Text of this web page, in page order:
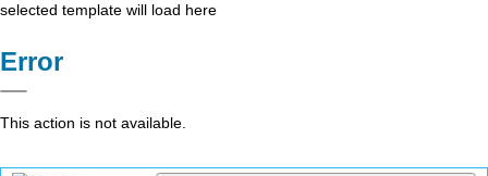
selected template will load here
Error
This action is not available.